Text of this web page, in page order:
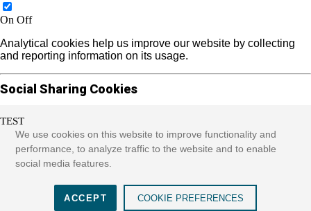
TEST
We use cookies on this website to improve functionality and
performance, to analyze traffic to the website and to enable
social media features.
ACCEPT COOKIE PREFERENCES
On Off
Analytical cookies help us improve our website by collecting
and reporting information on its usage.
Social Sharing Cookies
On Off
We use some social sharing plugins to allow you to share
certain pages of our website on social media. These plugins
websites that use these sharing plugins and provide more
meaningful content.